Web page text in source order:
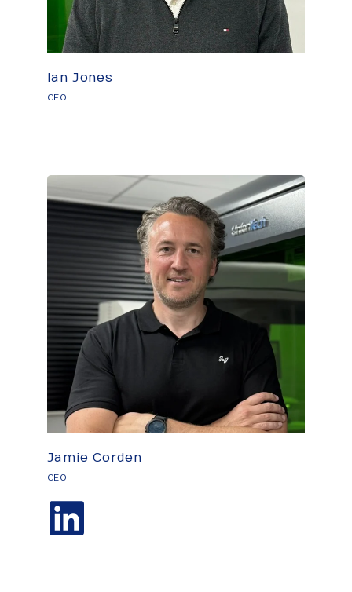
Ian Jones
CFO
Jamie Corden
CEO